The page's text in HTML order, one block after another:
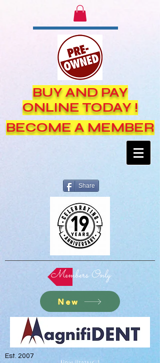
BUY AND PAY
ONLINE TODAY !
BECOME A MEMBER
Share
Members Only
New
Est. 2007